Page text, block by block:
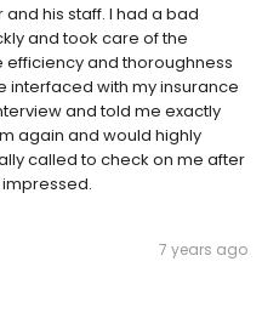
his staff. I had a bad
and took care of the
and thoroughness
interfaced with my insurance
and told me exactly
again and would highly
called to check on me after
7 years ago